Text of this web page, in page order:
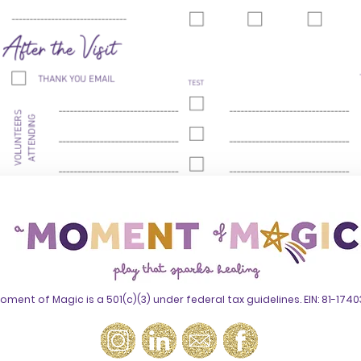
of Magic is a 501(c)(3) under federal tax guidelines. EIN: 81-